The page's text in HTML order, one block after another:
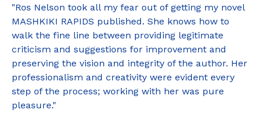
"Ros Nelson took all my fear out of getting my novel
MASHKIKI RAPIDS published. She knows how to
walk the fine line between providing legitimate
criticism and suggestions for improvement and
preserving the vision and integrity of the author. Her
professionalism and creativity were evident every
step of the process; working with her was pure
pleasure."